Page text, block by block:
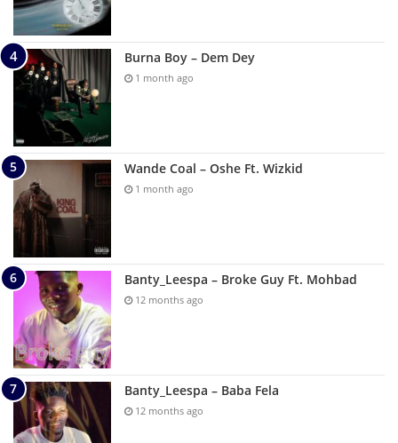
Burna Boy – Dem Dey
1 month ago
Wande Coal – Oshe Ft. Wizkid
1 month ago
Banty_Leespa – Broke Guy Ft. Mohbad
12 months ago
Banty_Leespa – Baba Fela
12 months ago